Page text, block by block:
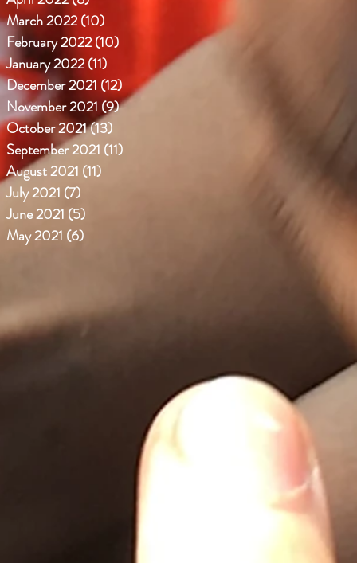
March 2022(10)
February 2022(10)
January 2022(11)
December 2021 (12) 12 posts
November 2021(9)9 posts
October 2021(13)
September 2021 (11)
August 2021 (11)
July 2021 (7)
June 2021 (5)
May 2021 (6)